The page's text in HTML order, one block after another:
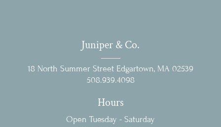
Juniper & Co.
18 North Summer Street Edgartown, MA 02539
‭508.939.4098‬
Hours
Open Tuesday - Saturday